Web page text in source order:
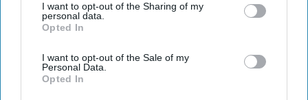
disclosure of your personal information by third parties on the
IAB’s list of downstream participants. This information may
Downstream Participantsthat may further disclose it to other
third parties.
I want to opt-out of the Sharing of my
personal data.
Opted In
I want to opt-out of the Sale of my
Personal Data.
Opted In
50 Years Later
anniversary of the Stonewall
Riots; an event we should never